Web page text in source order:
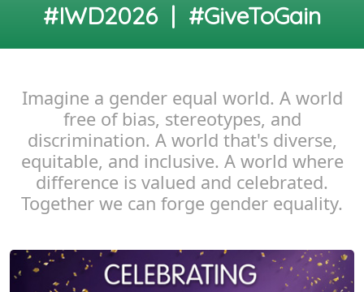
#IWD2026 | #GiveToGain
Imagine a gender equal world. A world
free of bias, stereotypes, and
discrimination. A world that's diverse,
equitable, and inclusive. A world where
difference is valued and celebrated.
Together we can forge gender equality.